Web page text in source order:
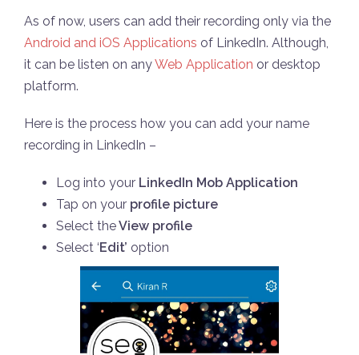
As of now, users can add their recording only via the
Android and iOS Applications of LinkedIn. Although,
it can be listen on anyWeb Application or desktop
platform.
Here is the process how you can add your name
recording in LinkedIn –
Log into your LinkedIn Mob Application
Tap on your profile picture
Select theView profile
Select ‘Edit’ option